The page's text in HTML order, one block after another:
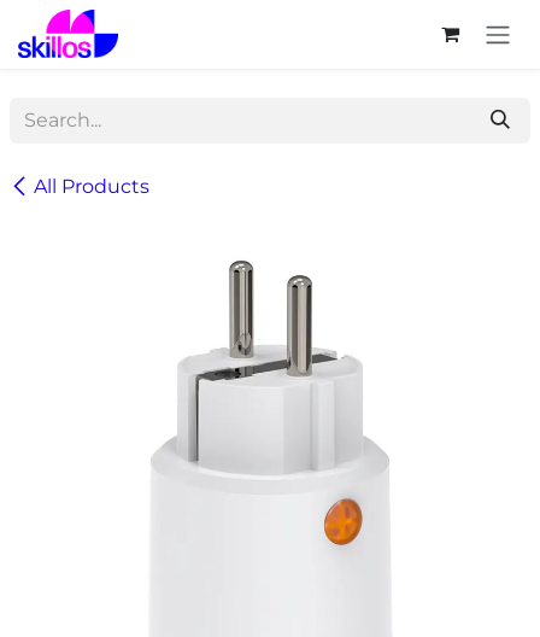
Skip to Content
All Products